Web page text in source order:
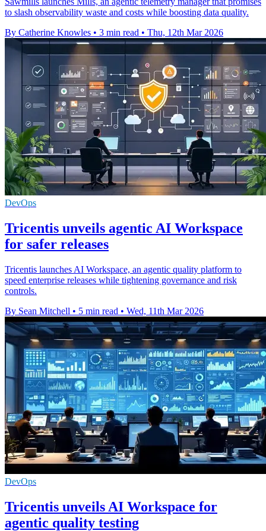
to slash observability waste and costs while boosting data quality.
By Catherine Knowles • 3 min read • Thu, 12th Mar 2026
DevOps
Tricentis unveils agentic AI Workspace
for safer releases
Tricentis launches AI Workspace, an agentic quality platform to
speed enterprise releases while tightening governance and risk
controls.
By Sean Mitchell • 5 min read • Wed, 11th Mar 2026
DevOps
Tricentis unveils AI Workspace for
agentic quality testing